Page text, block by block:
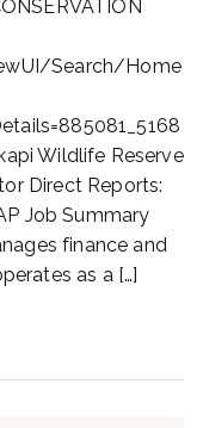
OWR,Search/Home
Wildlife Reserve
Direct Reports:
Job Summary
finance and
as a […]